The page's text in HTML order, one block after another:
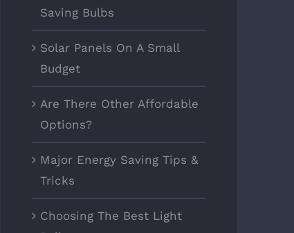
Saving Bulbs
Solar Panels On A Small
Budget
Are There Other Affordable
Options?
Major Energy Saving Tips &
Tricks
Choosing The Best Light